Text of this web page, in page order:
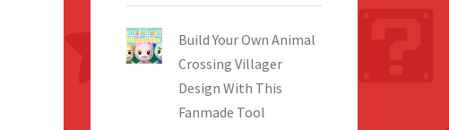
Build Your Own Animal
Crossing Villager
Design With This
Fanmade Tool